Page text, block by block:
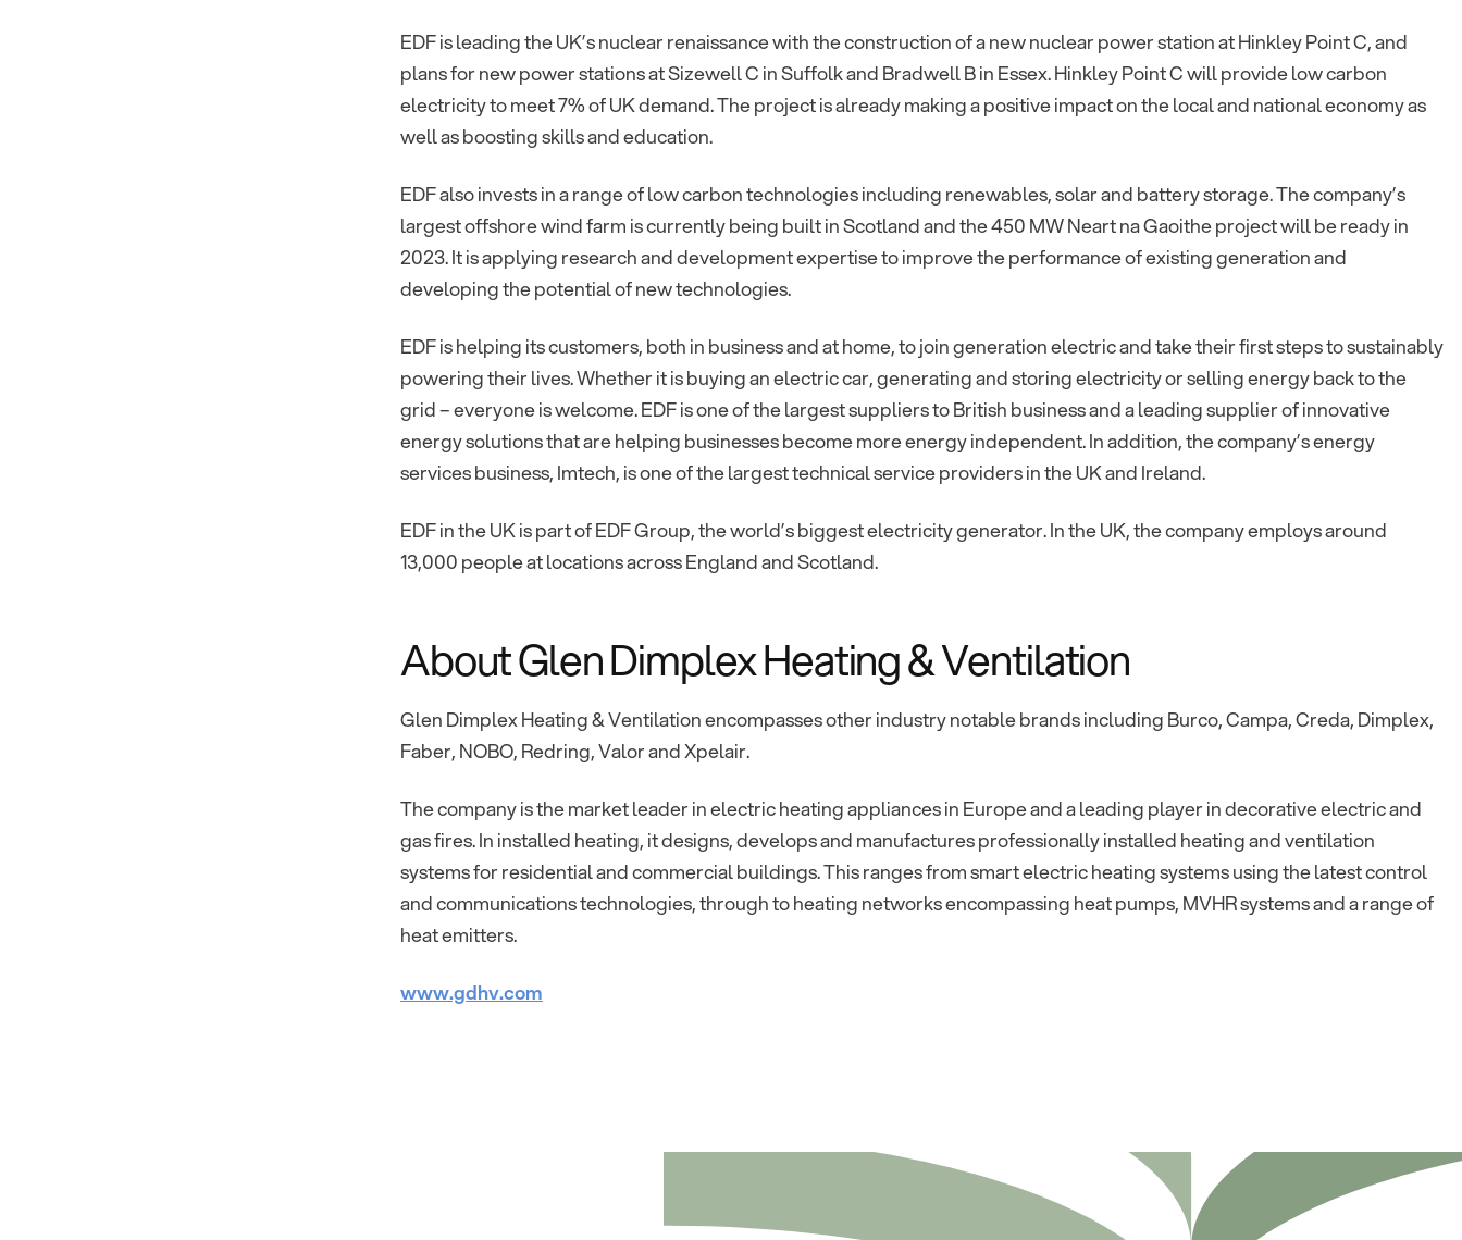
EDF is leading the UK’s nuclear renaissance with the construction of a new nuclear power station at Hinkley Point C, and
plans for new power stations at Sizewell C in Suffolk and Bradwell B in Essex. Hinkley Point C will provide low carbon
electricity to meet 7% of UK demand. The project is already making a positive impact on the local and national economy as
well as boosting skills and education.
EDF also invests in a range of low carbon technologies including renewables, solar and battery storage. The company’s
largest offshore wind farm is currently being built in Scotland and the 450 MW Neart na Gaoithe project will be ready in
2023. It is applying research and development expertise to improve the performance of existing generation and
developing the potential of new technologies.
EDF is helping its customers, both in business and at home, to join generation electric and take their first steps to sustainably
powering their lives. Whether it is buying an electric car, generating and storing electricity or selling energy back to the
grid – everyone is welcome. EDF is one of the largest suppliers to British business and a leading supplier of innovative
energy solutions that are helping businesses become more energy independent. In addition, the company’s energy
services business, Imtech, is one of the largest technical service providers in the UK and Ireland.
EDF in the UK is part of EDF Group, the world’s biggest electricity generator. In the UK, the company employs around
13,000 people at locations across England and Scotland.
About Glen Dimplex Heating & Ventilation
Glen Dimplex Heating & Ventilation encompasses other industry notable brands including Burco, Campa, Creda, Dimplex,
Faber, NOBO, Redring, Valor and Xpelair.
The company is the market leader in electric heating appliances in Europe and a leading player in decorative electric and
gas fires. In installed heating, it designs, develops and manufactures professionally installed heating and ventilation
systems for residential and commercial buildings. This ranges from smart electric heating systems using the latest control
and communications technologies, through to heating networks encompassing heat pumps, MVHR systems and a range of
heat emitters.
www.gdhv.com